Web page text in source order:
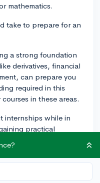
mathematics.
take to prepare for an
a strong foundation
derivatives, financial
can prepare you
required in this
in these areas.
internships while in
practical
Chartered Financial